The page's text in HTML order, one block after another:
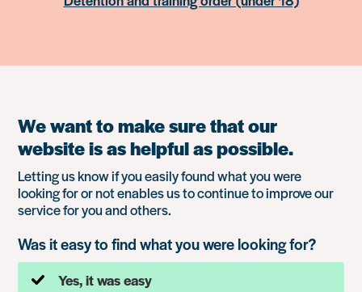
We want to make sure that our
website is as helpful as possible.
Letting us know if you easily found what you were
looking for or not enables us to continue to improve our
service for you and others.
Was it easy to find what you were looking for?
Yes, it was easy